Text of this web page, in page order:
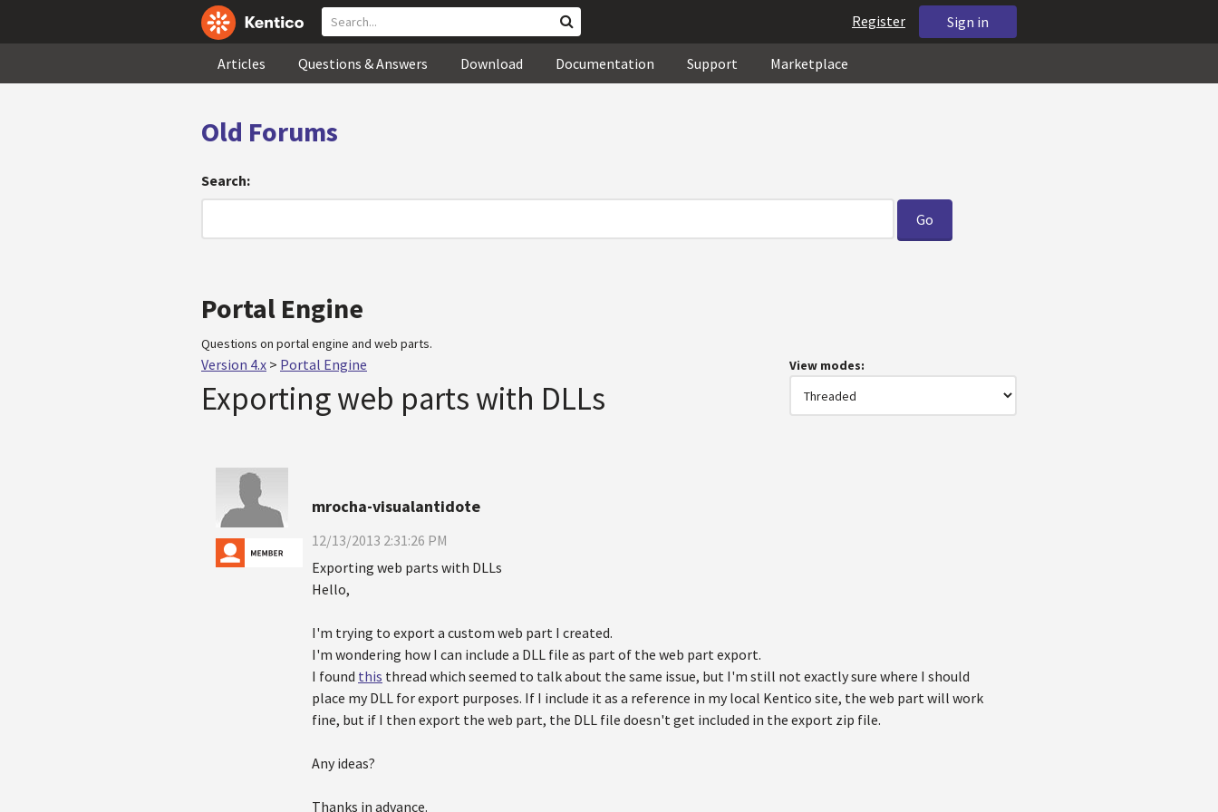
Sign in
Register
Articles Questions & Answers Download Documentation Support Marketplace
Old Forums
Search:
Portal Engine
Questions on portal engine and web parts.
Version 4.x > Portal Engine
Exporting web parts with DLLs
View modes:
mrocha-visualantidote
12/13/2013 2:31:26 PM
Exporting web parts with DLLs
Hello,
I'm trying to export a custom web part I created.
I'm wondering how I can include a DLL file as part of the web part export.
I found this thread which seemed to talk about the same issue, but I'm still not exactly sure where I should
place my DLL for export purposes. If I include it as a reference in my local Kentico site, the web part will work
fine, but if I then export the web part, the DLL file doesn't get included in the export zip file.
Any ideas?
Thanks in advance.